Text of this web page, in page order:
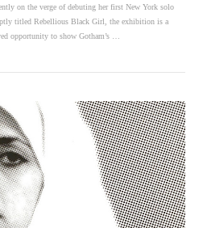
on the verge of debuting her first New York solo
titled Rebellious Black Girl, the exhibition is a
opportunity to show Gotham’s …